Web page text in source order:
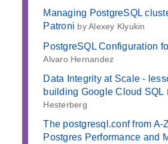
Managing PostgreSQL
Patroni by Alexey Klyukin
PostgreSQL Configuration
Alvaro Hernandez
Data Integrity at Scale -
building Google Cloud SQL
Hesterberg
The postgresql.conf from A-
Postgres Performance and